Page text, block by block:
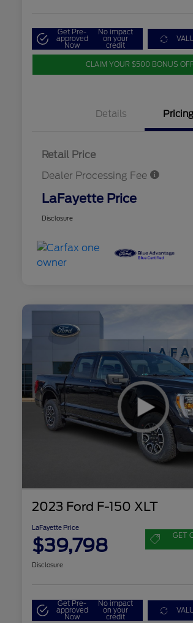
Get Pre-
approved
Now
No impact
on your
credit
CLAIM YOUR $500 BONUS
Details Pricing
Retail Price
Dealer Processing Fee
LaFayette Price
Disclosure
2023 Ford F-150 XLT
LaFayette Price
$39,798 GET
Disclosure
Get Pre-
approved
Now
No impact
on your
credit